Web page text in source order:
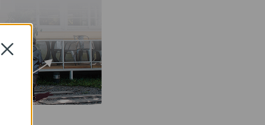
Close